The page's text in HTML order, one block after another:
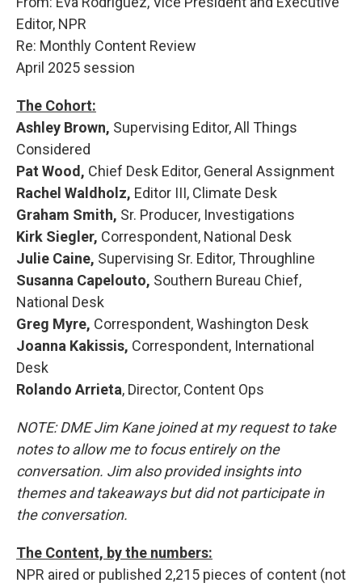
b
o
k
s
y
a
b
e
l
Editor, NPR
Re: Monthly Content Review
April 2025 session
The Cohort:
Ashley Brown, Supervising Editor, All Things
Considered
Pat Wood, Chief Desk Editor, General Assignment
Rachel Waldholz, Editor III, Climate Desk
Graham Smith, Sr. Producer, Investigations
Kirk Siegler, Correspondent, National Desk
Julie Caine, Supervising Sr. Editor, Throughline
Susanna Capelouto, Southern Bureau Chief,
National Desk
Greg Myre, Correspondent, Washington Desk
Joanna Kakissis, Correspondent, International
Desk
Rolando Arrieta, Director, Content Ops
NOTE: DME Jim Kane joined at my request to take
notes to allow me to focus entirely on the
conversation. Jim also provided insights into
themes and takeaways but did not participate in
the conversation.
The Content, by the numbers:
NPR aired or published 2,215 pieces of content (not